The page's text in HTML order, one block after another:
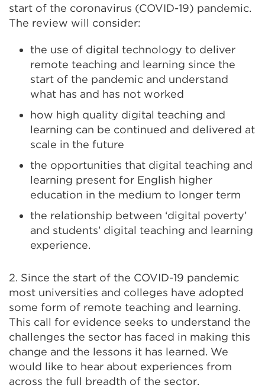
start of the coronavirus (COVID-19) pandemic.
The review will consider:
the use of digital technology to deliver
remote teaching and learning since the
start of the pandemic and understand
what has and has not worked
how high quality digital teaching and
learning can be continued and delivered at
scale in the future
the opportunities that digital teaching and
learning present for English higher
education in the medium to longer term
the relationship between ‘digital poverty’
and students’ digital teaching and learning
experience.
2. Since the start of the COVID-19 pandemic
most universities and colleges have adopted
some form of remote teaching and learning.
This call for evidence seeks to understand the
challenges the sector has faced in making this
change and the lessons it has learned. We
would like to hear about experiences from
across the full breadth of the sector.